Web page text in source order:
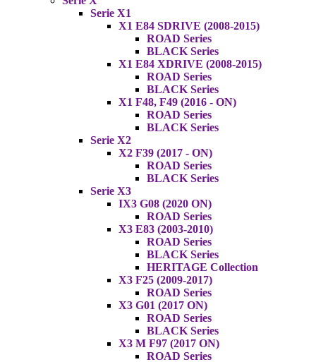
Serie X1
X1 E84 SDRIVE (2008-2015)
ROAD Series
BLACK Series
X1 E84 XDRIVE (2008-2015)
ROAD Series
BLACK Series
X1 F48, F49 (2016 - ON)
ROAD Series
BLACK Series
Serie X2
X2 F39 (2017 - ON)
ROAD Series
BLACK Series
Serie X3
IX3 G08 (2020 ON)
ROAD Series
X3 E83 (2003-2010)
ROAD Series
BLACK Series
HERITAGE Collection
X3 F25 (2009-2017)
ROAD Series
X3 G01 (2017 ON)
ROAD Series
BLACK Series
X3 M F97 (2017 ON)
ROAD Series